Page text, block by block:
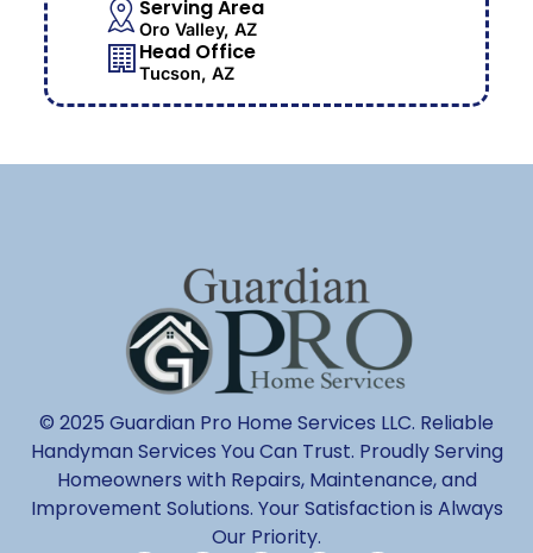
Serving Area
Oro Valley, AZ
Head Office
Tucson, AZ
© 2025 Guardian Pro Home Services LLC. Reliable
Handyman Services You Can Trust. Proudly Serving
Homeowners with Repairs, Maintenance, and
Improvement Solutions. Your Satisfaction is Always
Our Priority.